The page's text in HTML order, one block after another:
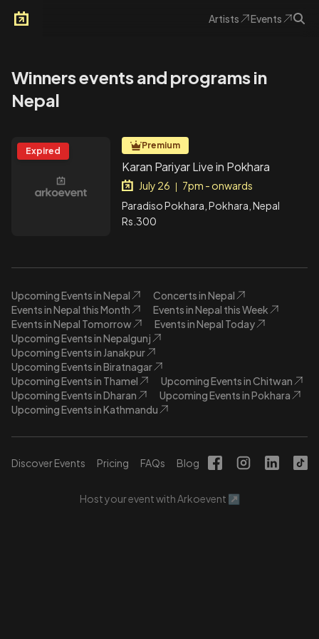
Artists Events
Winners events and programs in
Nepal
Expired
Premium
Karan Pariyar Live in Pokhara
July 26
7pm - onwards
Paradiso Pokhara, Pokhara, Nepal
Rs.300
Upcoming Events in Nepal
Concerts in Nepal
Events in Nepal this Month
Events in Nepal this Week
Events in Nepal Tomorrow
Events in Nepal Today
Upcoming Events in Nepalgunj
Upcoming Events in Janakpur
Upcoming Events in Biratnagar
Upcoming Events in Thamel
Upcoming Events in Chitwan
Upcoming Events in Dharan
Upcoming Events in Pokhara
Upcoming Events in Kathmandu
Discover Events Pricing FAQs Blog
Host your event with Arkoevent ↗